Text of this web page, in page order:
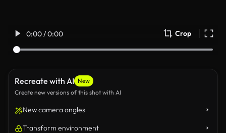
0:00 / 0:00 Crop
Recreate with AI New
Create new versions of this shot with AI
New camera angles
Transform environment